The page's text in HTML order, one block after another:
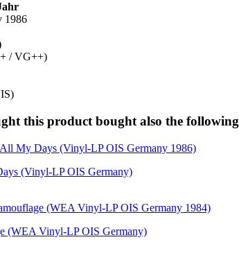
1986
/ VG++)
this product bought also the
(Vinyl-LP OIS Germany)
(WEA Vinyl-LP OIS Germany)